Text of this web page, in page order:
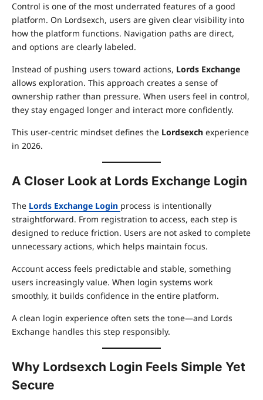
Control is one of the most underrated features of a good
platform. On Lordsexch, users are given clear visibility into
how the platform functions. Navigation paths are direct,
and options are clearly labeled.
Instead of pushing users toward actions, Lords Exchange
allows exploration. This approach creates a sense of
ownership rather than pressure. When users feel in control,
they stay engaged longer and interact more confidently.
This user-centric mindset defines the Lordsexch experience
in 2026.
A Closer Look at Lords Exchange Login
The Lords Exchange Login process is intentionally
straightforward. From registration to access, each step is
designed to reduce friction. Users are not asked to complete
unnecessary actions, which helps maintain focus.
Account access feels predictable and stable, something
users increasingly value. When login systems work
smoothly, it builds confidence in the entire platform.
A clean login experience often sets the tone—and Lords
Exchange handles this step responsibly.
Why Lordsexch Login Feels Simple Yet
Secure